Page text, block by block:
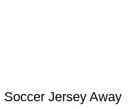
Soccer Jersey Away